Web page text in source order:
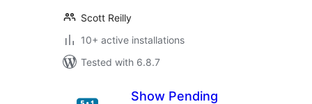
Scott Reilly
10+ active installations
Tested with 6.8.7
Show Pending